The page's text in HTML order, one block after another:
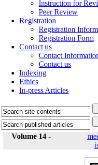
Instruction for
Peer Review
Registration
Registration
Registration Form
Contact us
Contact
Contact us
Indexing
Ethics
In-press Articles
Volume 14 -